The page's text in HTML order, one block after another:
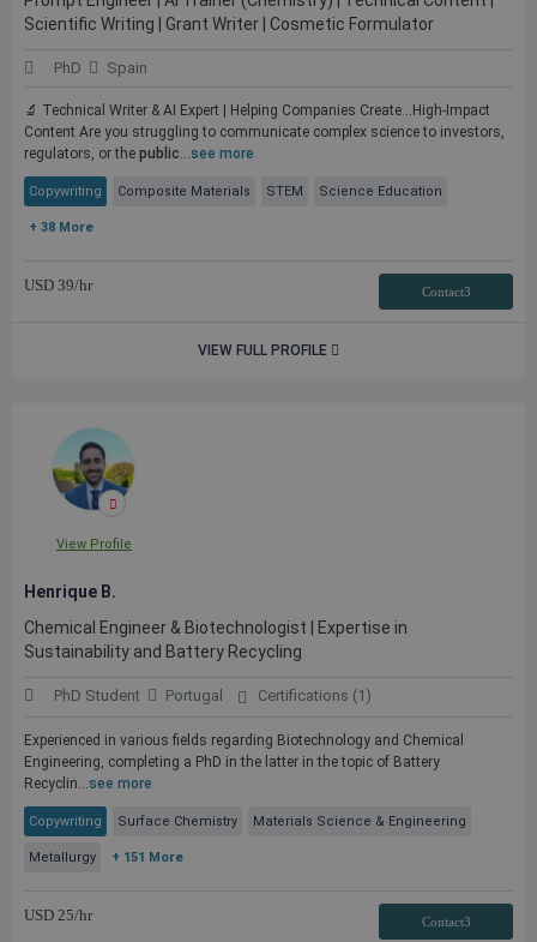
Scientific Writing | Grant Writer | Cosmetic Formulator
PhD Spain
🔬 Technical Writer & AI Expert | Helping Companies Create...High-Impact
Content Are you struggling to communicate complex science to investors,
regulators, or the public...see more
Copywriting Composite Materials STEM Science Education
+ 38 More
USD 39/hr Contact3
VIEW FULL PROFILE
View Profile
Henrique B.
Chemical Engineer & Biotechnologist | Expertise in
Sustainability and Battery Recycling
PhD Student Portugal Certifications (1)
Experienced in various fields regarding Biotechnology and Chemical
Engineering, completing a PhD in the latter in the topic of Battery
Recyclin...see more
Copywriting Surface Chemistry Materials Science & Engineering
Metallurgy + 151 More
USD 25/hr Contact3